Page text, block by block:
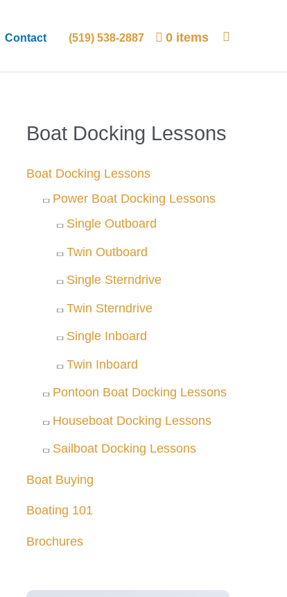
Contact (519) 538-2887 0 items
Boat Docking Lessons
Boat Docking Lessons
Power Boat Docking Lessons
Single Outboard
Twin Outboard
Single Sterndrive
Twin Sterndrive
Single Inboard
Twin Inboard
Pontoon Boat Docking Lessons
Houseboat Docking Lessons
Sailboat Docking Lessons
Boat Buying
Boating 101
Brochures